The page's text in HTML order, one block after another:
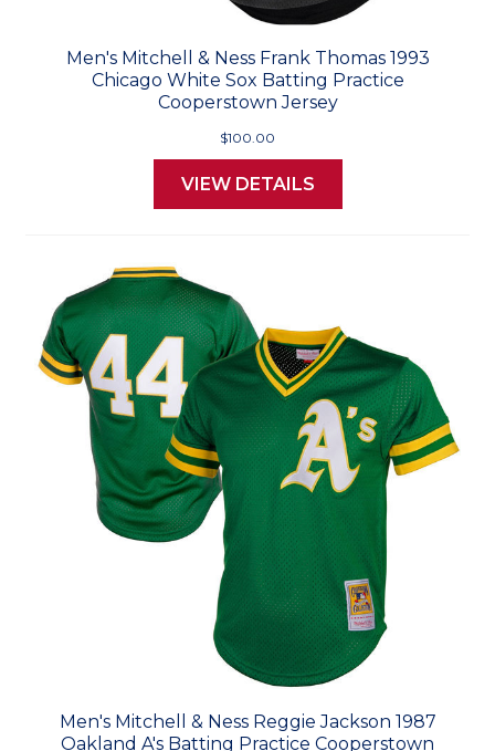
Men's Mitchell & Ness Frank Thomas 1993
Chicago White Sox Batting Practice
Cooperstown Jersey
$100.00
VIEW DETAILS
Men's Mitchell & Ness Reggie Jackson 1987
Oakland A's Batting Practice Cooperstown